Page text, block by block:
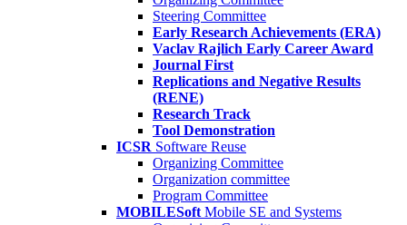
Steering Committee
Early Research Achievements (ERA)
Vaclav Rajlich Early Career Award
Journal First
Replications and Negative Results
(RENE)
Research Track
Tool Demonstration
ICSR Software Reuse
Organizing Committee
Organization committee
Program Committee
MOBILESoft Mobile SE and Systems